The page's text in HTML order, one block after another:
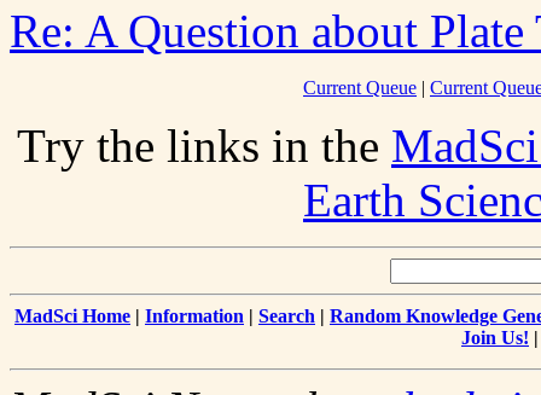
Re: A Question about
Current Queue | Current
Try the links in the
Earth
MadSci Home | Information | Search | Random Knowledge
Join Us!